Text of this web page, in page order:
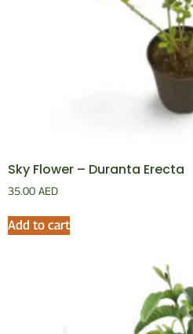
Sky Flower – Duranta Erecta
35.00 AED
Add to cart